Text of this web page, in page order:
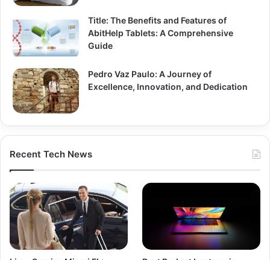
Title: The Benefits and Features of
AbitHelp Tablets: A Comprehensive
Guide
Pedro Vaz Paulo: A Journey of
Excellence, Innovation, and Dedication
Recent Tech News